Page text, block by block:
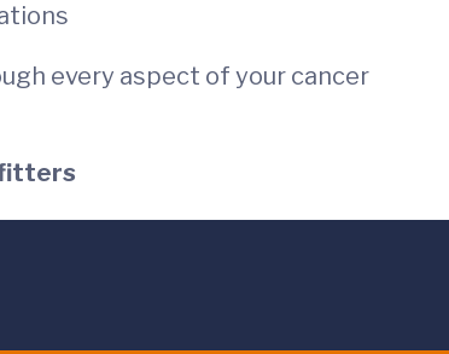
every aspect of your cancer